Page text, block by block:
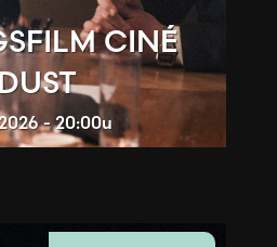
CINÉ
- 20:00u